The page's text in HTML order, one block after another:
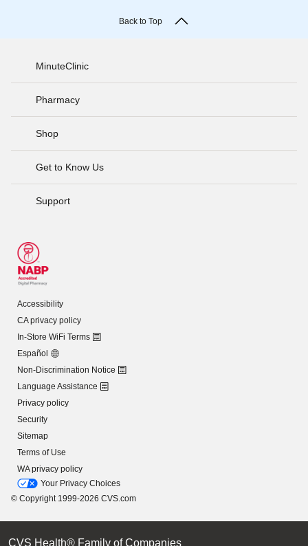
Back to Top
MinuteClinic
Pharmacy
Shop
Get to Know Us
Support
Accessibility
CA privacy policy
In-Store WiFi Terms
Español
Non-Discrimination Notice
Language Assistance
Privacy policy
Security
Sitemap
Terms of Use
WA privacy policy
Your Privacy Choices
© Copyright 1999-2026 CVS.com
CVS Health® Family of Companies